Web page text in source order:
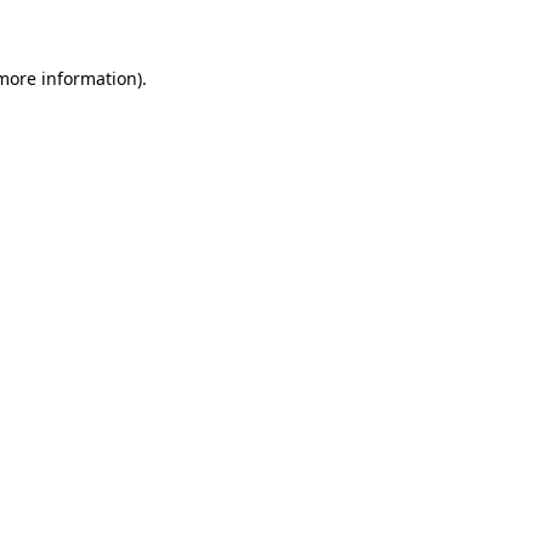
information).